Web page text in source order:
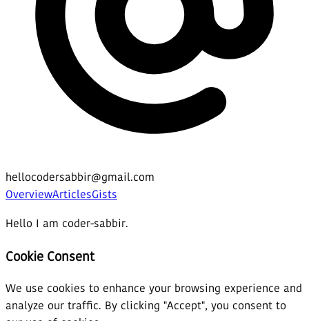
hellocodersabbir@gmail.com
OverviewArticlesGists
Hello I am coder-sabbir.
Cookie Consent
We use cookies to enhance your browsing experience and
analyze our traffic. By clicking "Accept", you consent to